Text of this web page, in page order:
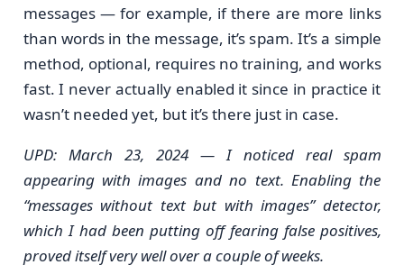
messages — for example, if there are more links
than words in the message, it’s spam. It’s a simple
method, optional, requires no training, and works
fast. I never actually enabled it since in practice it
wasn’t needed yet, but it’s there just in case.
UPD: March 23, 2024 — I noticed real spam
appearing with images and no text. Enabling the
“messages without text but with images” detector,
which I had been putting off fearing false positives,
proved itself very well over a couple of weeks.